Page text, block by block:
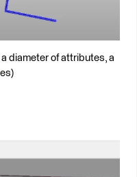
diameter of attributes, a